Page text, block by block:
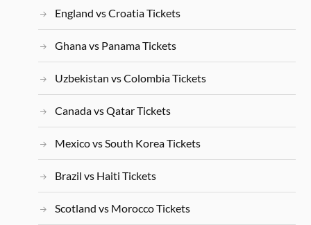
England vs Croatia Tickets
Ghana vs Panama Tickets
Uzbekistan vs Colombia Tickets
Canada vs Qatar Tickets
Mexico vs South Korea Tickets
Brazil vs Haiti Tickets
Scotland vs Morocco Tickets